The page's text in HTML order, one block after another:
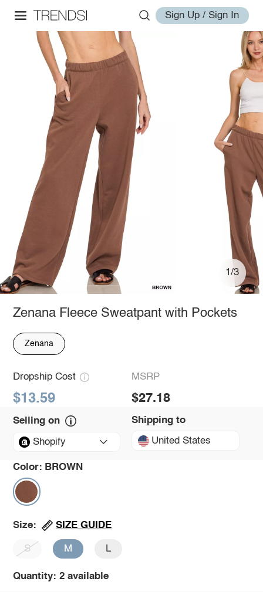
Sign Up / Sign In
1/3
Zenana Fleece Sweatpant with Pockets
Zenana
Dropship Cost
$13.59
MSRP
$27.18
Selling on
Shopify
Shipping to
United States
Color: BROWN
Size: SIZE GUIDE
S M L
Quantity: 2 available